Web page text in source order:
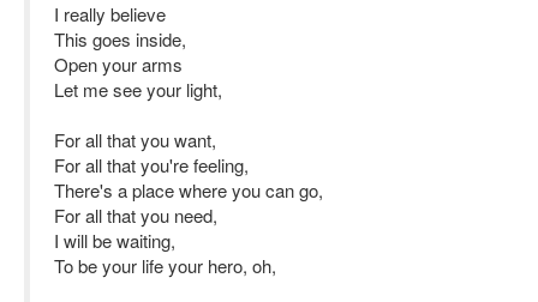
I really believe
This goes inside,
Open your arms
Let me see your light,
For all that you want,
For all that you're feeling,
There's a place where you can go,
For all that you need,
I will be waiting,
To be your life your hero, oh,